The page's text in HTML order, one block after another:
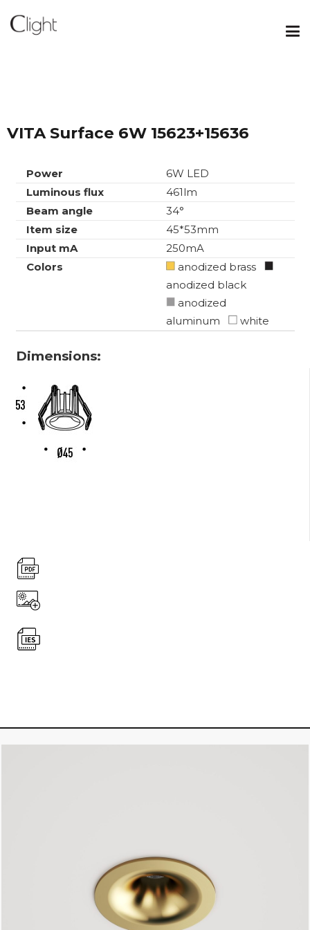
VITA Surface 6W 15623+15636
Power
6W LED
Luminous flux
461lm
Beam angle
34°
Item size
45*53mm
Input mA
250mA
Colors
anodized brass
anodized black
anodized
aluminum
white
Dimensions: